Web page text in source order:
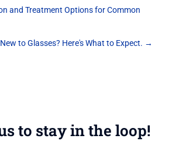
and Treatment Options for Common
New to Glasses? Here's What to Expect. →
to stay in the loop!